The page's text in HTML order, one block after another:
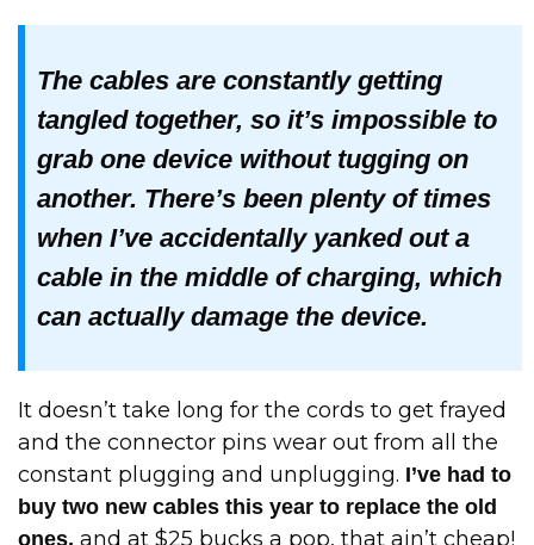
The cables are constantly getting
tangled together, so it’s impossible to
grab one device without tugging on
another. There’s been plenty of times
when I’ve accidentally yanked out a
cable in the middle of charging, which
can actually damage the device.
It doesn’t take long for the cords to get frayed
and the connector pins wear out from all the
constant plugging and unplugging. I’ve had to
buy two new cables this year to replace the old
ones, and at $25 bucks a pop, that ain’t cheap!